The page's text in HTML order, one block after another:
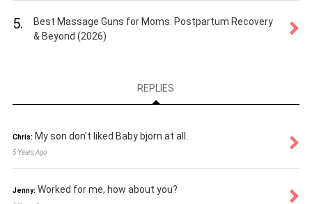
5.
Best Massage Guns for Moms: Postpartum Recovery
& Beyond (2026)
REPLIES
Chris: My son don't liked Baby bjorn at all.
5 Years Ago
Jenny: Worked for me, how about you?